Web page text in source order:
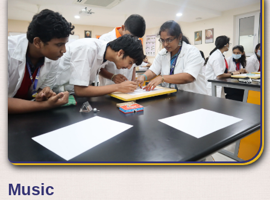
Music